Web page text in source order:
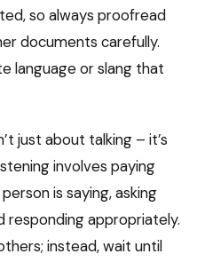
so always proofread
documents carefully.
language or slang that
just about talking – it’s
involves paying
is saying, asking
responding appropriately.
instead, wait until